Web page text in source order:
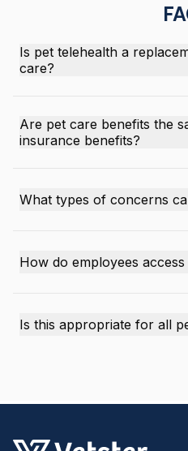
Is pet telehealth a
care?
Are pet care benefits the
insurance benefits?
What types of concerns
How do employees
Is this appropriate for all